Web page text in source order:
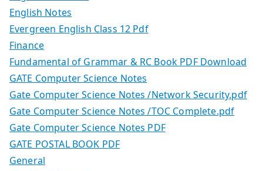
English Notes
Evergreen English Class 12 Pdf
Finance
Fundamental of Grammar & RC Book PDF Download
GATE Computer Science Notes
Gate Computer Science Notes /Network Security.pdf
Gate Computer Science Notes /TOC Complete.pdf
Gate Computer Science Notes PDF
GATE POSTAL BOOK PDF
General